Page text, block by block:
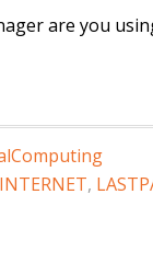
are you
INTERNET,